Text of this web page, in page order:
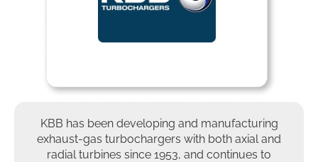
KBB has been developing and manufacturing
exhaust-gas turbochargers with both axial and
radial turbines since 1953, and continues to